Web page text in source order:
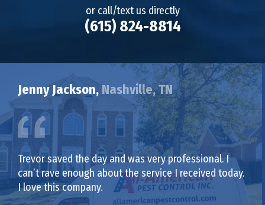
or call/text us directly
(615) 824-8814
Jenny Jackson, Nashville, TN
Trevor saved the day and was very professional. I
can’t rave enough about the service I received today.
I love this company.